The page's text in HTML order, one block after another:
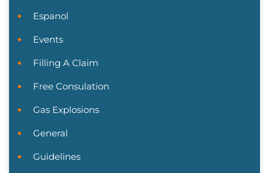
Espanol
Events
Filling A Claim
Free Consulation
Gas Explosions
General
Guidelines